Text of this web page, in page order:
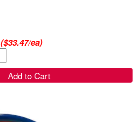
($33.47/ea)
Add to Cart